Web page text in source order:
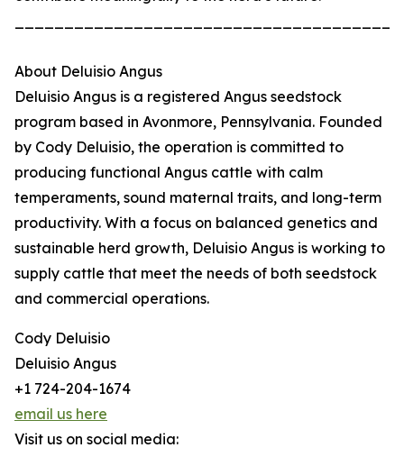
About Deluisio Angus
Deluisio Angus is a registered Angus seedstock
program based in Avonmore, Pennsylvania. Founded
by Cody Deluisio, the operation is committed to
producing functional Angus cattle with calm
temperaments, sound maternal traits, and long-term
productivity. With a focus on balanced genetics and
sustainable herd growth, Deluisio Angus is working to
supply cattle that meet the needs of both seedstock
and commercial operations.
Cody Deluisio
Deluisio Angus
+1 724-204-1674
email us here
Visit us on social media: